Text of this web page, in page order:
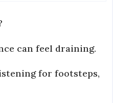
can feel draining.
for footsteps,